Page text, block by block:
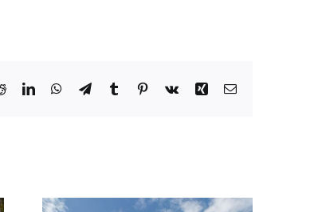
RedditLinkedInWhatsApp
TelegramTumblr Pinterest
Vk Xing Email